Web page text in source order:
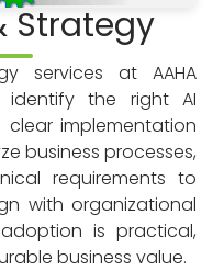
Strategy
services at AAHA
identify the right AI
implementation
business processes,
requirements to
with organizational
is practical,
business value.